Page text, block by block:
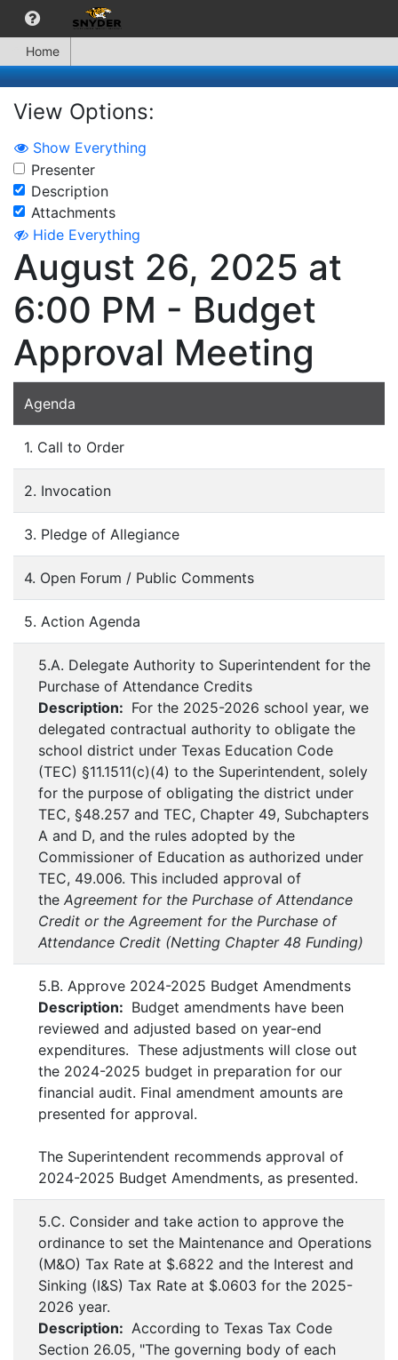
Home
View Options:
Show Everything
Presenter
Description
Attachments
Hide Everything
August 26, 2025 at
6:00 PM - Budget
Approval Meeting
Agenda
1. Call to Order
2. Invocation
3. Pledge of Allegiance
4. Open Forum / Public Comments
5. Action Agenda
5.A. Delegate Authority to Superintendent for the
Purchase of Attendance Credits
Description: For the 2025-2026 school year, we
delegated contractual authority to obligate the
school district under Texas Education Code
(TEC) §11.1511(c)(4) to the Superintendent, solely
for the purpose of obligating the district under
TEC, §48.257 and TEC, Chapter 49, Subchapters
A and D, and the rules adopted by the
Commissioner of Education as authorized under
TEC, 49.006. This included approval of
the Agreement for the Purchase of Attendance
Credit or the Agreement for the Purchase of
Attendance Credit (Netting Chapter 48 Funding)
5.B. Approve 2024-2025 Budget Amendments
Description: Budget amendments have been
reviewed and adjusted based on year-end
expenditures. These adjustments will close out
the 2024-2025 budget in preparation for our
financial audit. Final amendment amounts are
presented for approval.
The Superintendent recommends approval of
2024-2025 Budget Amendments, as presented.
5.C. Consider and take action to approve the
ordinance to set the Maintenance and Operations
(M&O) Tax Rate at $.6822 and the Interest and
Sinking (I&S) Tax Rate at $.0603 for the 2025-
2026 year.
Description: According to Texas Tax Code
Section 26.05, "The governing body of each